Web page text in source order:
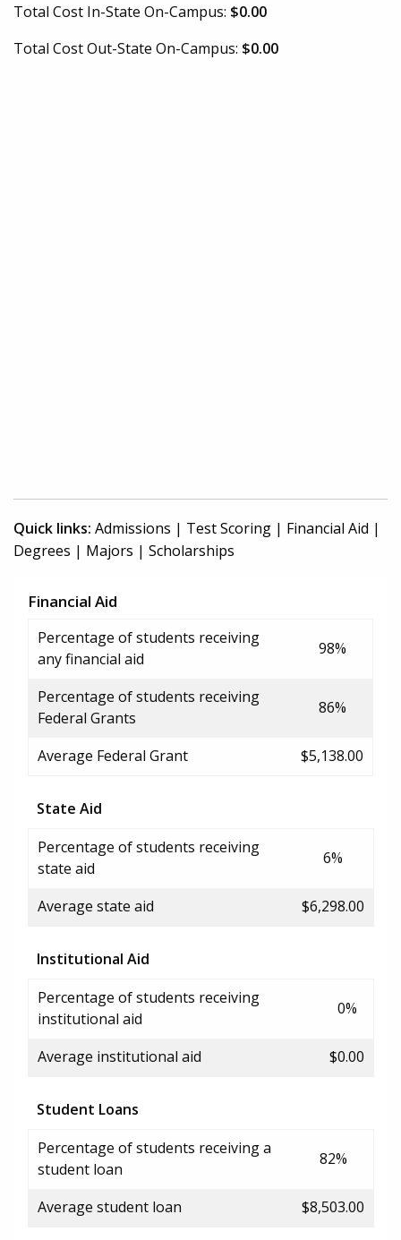
Total Cost In-State On-Campus: $0.00
Total Cost Out-State On-Campus: $0.00
Quick links: Admissions | Test Scoring | Financial Aid |
Degrees | Majors | Scholarships
Financial Aid
Percentage of students receiving
any financial aid
98%
Percentage of students receiving
Federal Grants
86%
Average Federal Grant $5,138.00
State Aid
Percentage of students receiving
state aid
6%
Average state aid $6,298.00
Institutional Aid
Percentage of students receiving
institutional aid
0%
Average institutional aid $0.00
Student Loans
Percentage of students receiving a
student loan
82%
Average student loan $8,503.00